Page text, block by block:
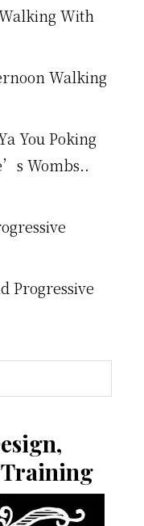
With
Walking
You Poking
Wombs..
Progressive